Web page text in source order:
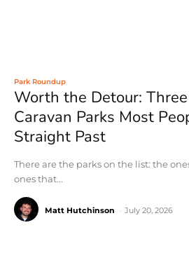
Park Roundup
Worth the Detour:
Caravan Parks Most
Straight Past
There are the parks on the list: the
ones that...
Matt Hutchinson July 20, 2026